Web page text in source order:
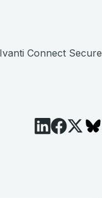
Connect Secure